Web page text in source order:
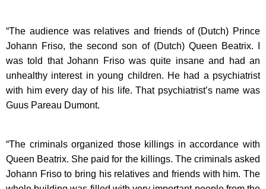
“The audience was relatives and friends of (Dutch) Prince
Johann Friso, the second son of (Dutch) Queen Beatrix. I
was told that Johann Friso was quite insane and had an
unhealthy interest in young children. He had a psychiatrist
with him every day of his life. That psychiatrist’s name was
Guus Pareau Dumont.
“The criminals organized those killings in accordance with
Queen Beatrix. She paid for the killings. The criminals asked
Johann Friso to bring his relatives and friends with him. The